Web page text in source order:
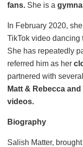
fans. She is a
In February 2020,
TikTok video dancing
She has repeatedly
referred him as her
partnered with
Matt & Rebecca
videos.
Biography
Salish Matter,